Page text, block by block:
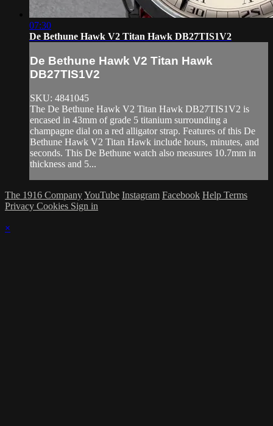
07:30
De Bethune Hawk V2 Titan Hawk DB27TIS1V2
De Bethune Hawk V2 Titan Hawk
DB27TIS1V2
SKU: 4841045
The De Bethune Hawk V2 Titan Hawk DB27TIS1V2 is
encased in 43mm of grade 5 titanium surrounding a
champagne dial on a red alligator strap. Features of this De
Bethune Hawk V2 Titan Hawk include hours, minutes, and
seconds. This De Bethune watch also measures 10.7mm in
thickness and 5...
The 1916 CompanyYouTube Instagram Facebook Help Terms
Privacy Cookies Sign in
×